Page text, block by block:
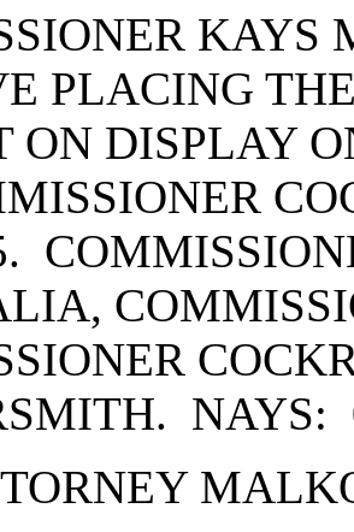
KAYS
PLACING
ON DISPLAY